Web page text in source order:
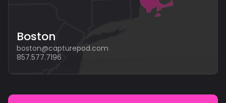
Boston
boston@capturepod.com
857.577.7196